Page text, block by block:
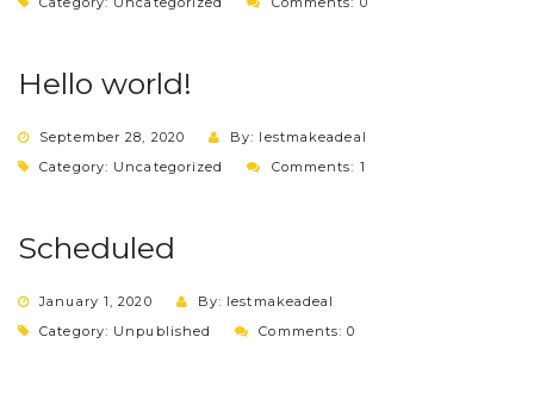
Hello world!
September 28, 2020
By: lestmakeadeal
Category: Uncategorized Comments: 1
Scheduled
January 1, 2020
By: lestmakeadeal
Category: Unpublished Comments: 0